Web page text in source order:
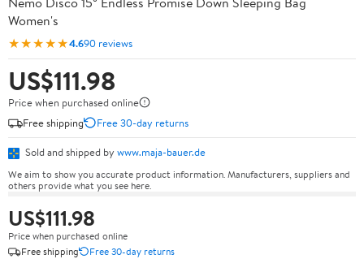
Women's
★★★★★4.690 reviews
US$111.98
Price when purchased online
Free shipping
Free 30-day returns
Sold and shipped by www.maja-bauer.de
We aim to show you accurate product information. Manufacturers, suppliers and
others provide what you see here.
US$111.98
Price when purchased online
Free shipping
Free 30-day returns